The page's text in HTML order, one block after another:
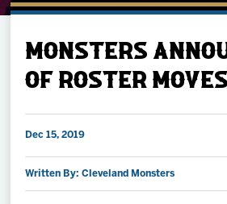
Schedule
Team
MONSTERS
OF ROSTER MOVES
Dec 15, 2019
Written By: Cleveland Monsters